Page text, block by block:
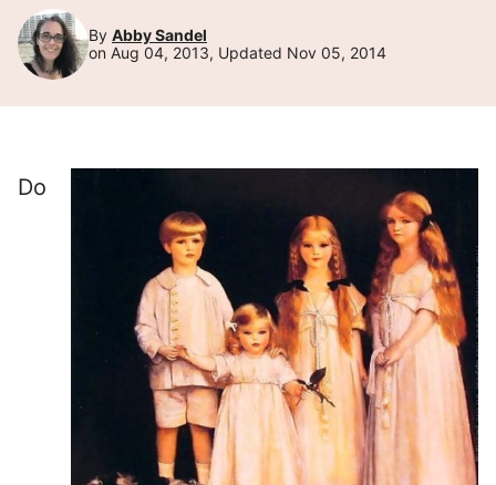
By Abby Sandel
on Aug 04, 2013, Updated Nov 05, 2014
Do